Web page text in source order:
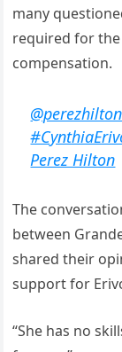
many
required for
compensation.
Perez Hilton
The
between
shared their
support for
“She has no